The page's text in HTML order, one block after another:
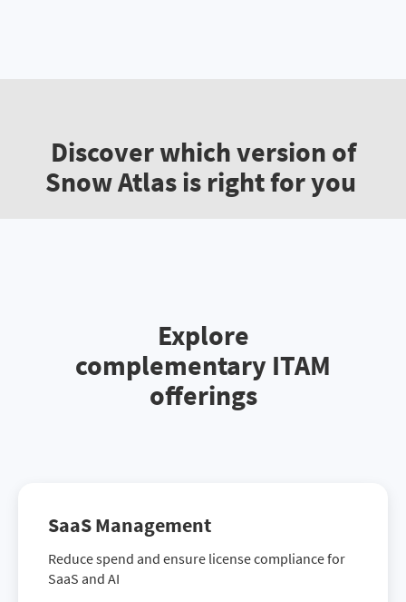
Discover which version of
Snow Atlas is right for you
Explore
complementary ITAM
offerings
SaaS Management
Reduce spend and ensure license compliance for
SaaS and AI